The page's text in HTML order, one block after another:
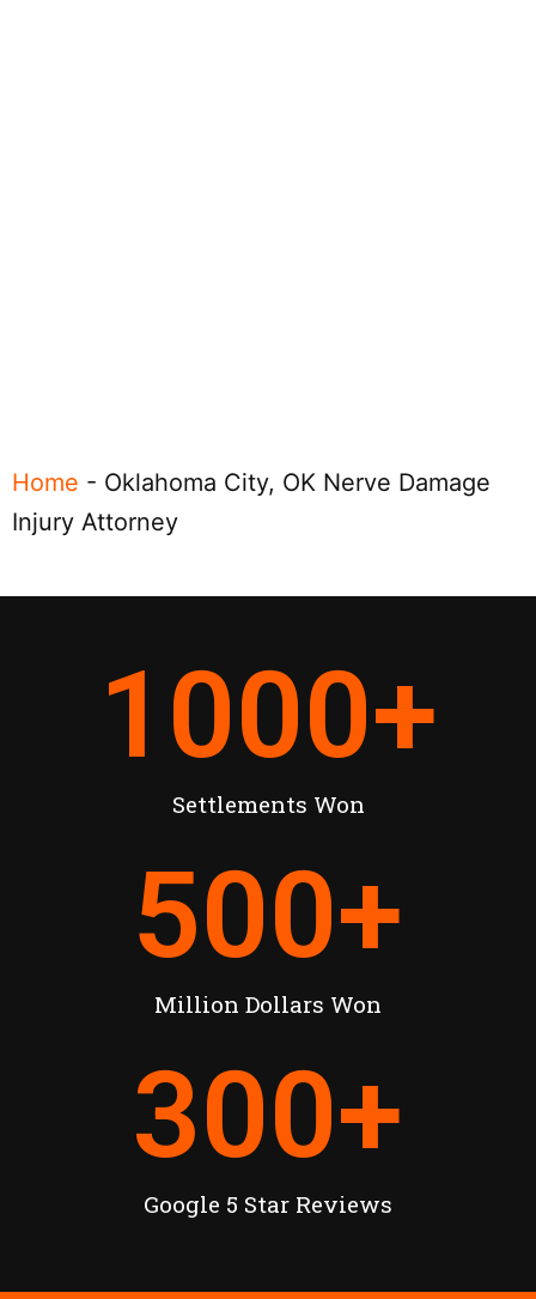
Home - Oklahoma City, OK Nerve Damage
Injury Attorney
Settlements Won
1000+
Million Dollars Won
500+
Google 5 Star Reviews
300+